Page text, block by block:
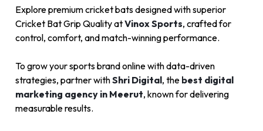
Explore premium cricket bats designed with superior
Cricket Bat Grip Quality atVinox Sports, crafted for
control, comfort, and match-winning performance.
To grow your sports brand online with data-driven
strategies, partner withShri Digital, the best digital
marketing agency in Meerut, known for delivering
measurable results.